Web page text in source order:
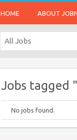
HOME ABOUT
Jobs tagged
No jobs found.